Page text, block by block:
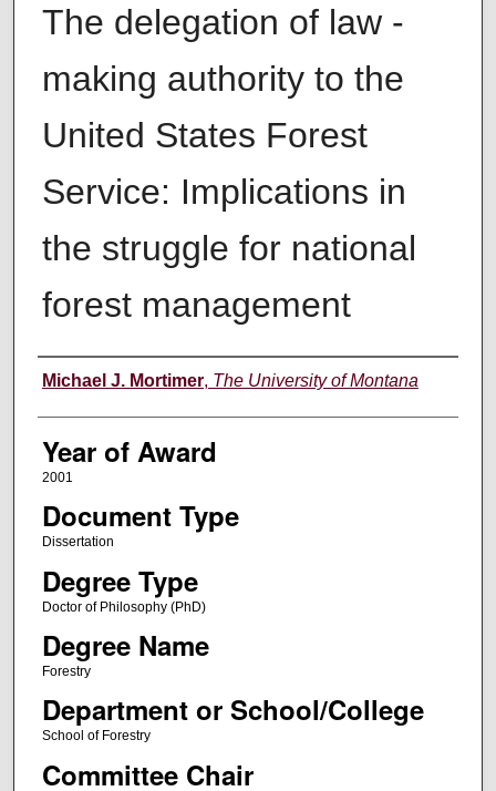
The delegation of law -
making authority to the
United States Forest
Service: Implications in
the struggle for national
forest management
Author
Michael J. Mortimer, The University of Montana
Year of Award
2001
Document Type
Dissertation
Degree Type
Doctor of Philosophy (PhD)
Degree Name
Forestry
Department or School/College
School of Forestry
Committee Chair